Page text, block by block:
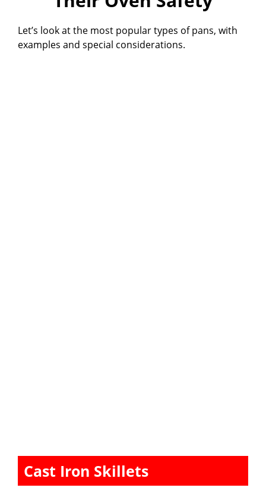
Let’s look at the most popular types of pans, with
examples and special considerations.
Cast Iron Skillets